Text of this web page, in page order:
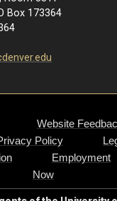
Box 173364
Website
Policy
Employment
Now